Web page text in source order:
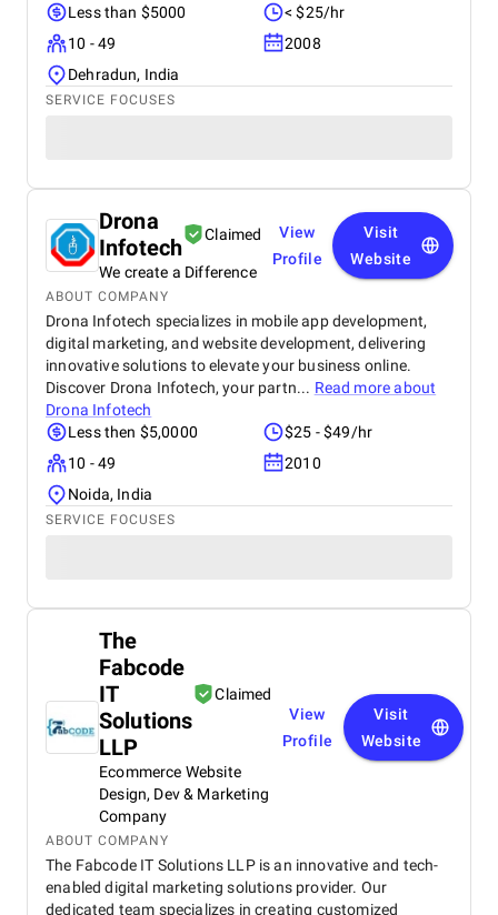
Less than $5000
< $25/hr
10 - 49
2008
Dehradun, India
SERVICE FOCUSES
Drona
Infotech
Claimed
We create a Difference
View
Profile
Visit
Website
ABOUT COMPANY
Drona Infotech specializes in mobile app development,
digital marketing, and website development, delivering
innovative solutions to elevate your business online.
Discover Drona Infotech, your partn... Read more about
Drona Infotech
Less then $5,0000
$25 - $49/hr
10 - 49
2010
Noida, India
SERVICE FOCUSES
The
Fabcode
IT
Solutions
LLP
Claimed
Ecommerce Website
Design, Dev & Marketing
Company
View
Profile
Visit
Website
ABOUT COMPANY
The Fabcode IT Solutions LLP is an innovative and tech-
enabled digital marketing solutions provider. Our
dedicated team specializes in creating customized